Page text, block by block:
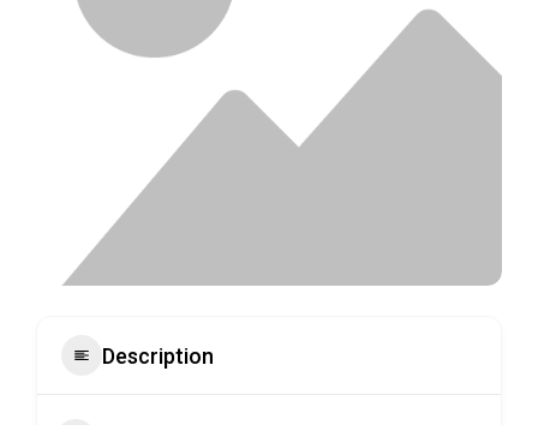
Description